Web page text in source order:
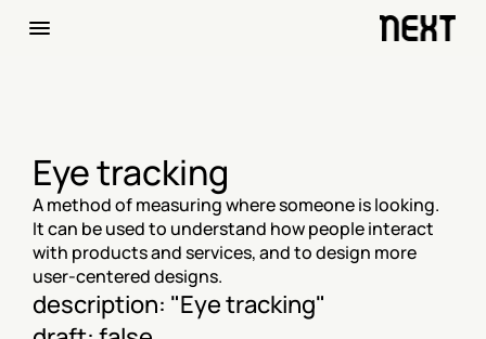
Eye tracking
A method of measuring where someone is looking.
It can be used to understand how people interact
with products and services, and to design more
user-centered designs.
description: "Eye tracking"